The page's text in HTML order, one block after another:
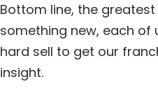
Bottom line, the
something new, each of
hard sell to get our
insight.